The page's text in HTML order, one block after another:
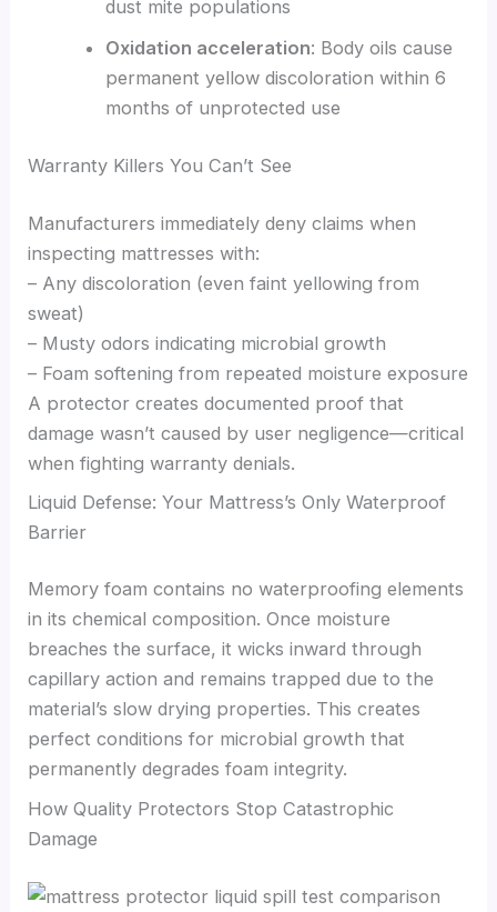
dust mite populations
Oxidation acceleration: Body oils cause
permanent yellow discoloration within 6
months of unprotected use
Warranty Killers You Can’t See
Manufacturers immediately deny claims when
inspecting mattresses with:
– Any discoloration (even faint yellowing from
sweat)
– Musty odors indicating microbial growth
– Foam softening from repeated moisture exposure
A protector creates documented proof that
damage wasn’t caused by user negligence—critical
when fighting warranty denials.
Liquid Defense: Your Mattress’s Only Waterproof
Barrier
Memory foam contains no waterproofing elements
in its chemical composition. Once moisture
breaches the surface, it wicks inward through
capillary action and remains trapped due to the
material’s slow drying properties. This creates
perfect conditions for microbial growth that
permanently degrades foam integrity.
How Quality Protectors Stop Catastrophic
Damage